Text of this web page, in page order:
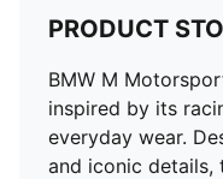
DETAILS
Fit: Regular
Main material type:
Hooded
Long sleeves
Length: Regular
PRODUCT
BMW M
inspired by its
everyday wear.
and iconic details,